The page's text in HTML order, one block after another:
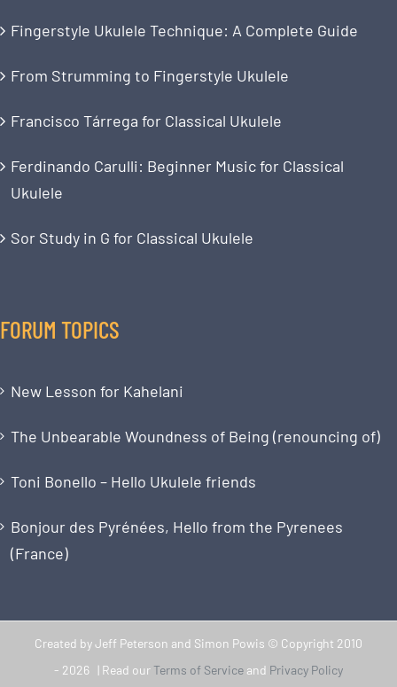
Fingerstyle Ukulele Technique: A Complete Guide
From Strumming to Fingerstyle Ukulele
Francisco Tárrega for Classical Ukulele
Ferdinando Carulli: Beginner Music for Classical
Ukulele
Sor Study in G for Classical Ukulele
FORUM TOPICS
New Lesson for Kahelani
The Unbearable Woundness of Being (renouncing of)
Toni Bonello – Hello Ukulele friends
Bonjour des Pyrénées, Hello from the Pyrenees
(France)
Created by Jeff Peterson and Simon Powis © Copyright 2010
- 2026 | Read ourTerms of Service and Privacy Policy